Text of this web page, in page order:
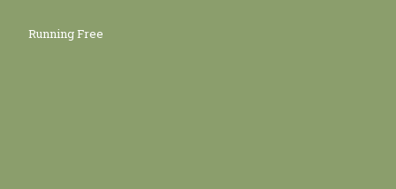
Running Free